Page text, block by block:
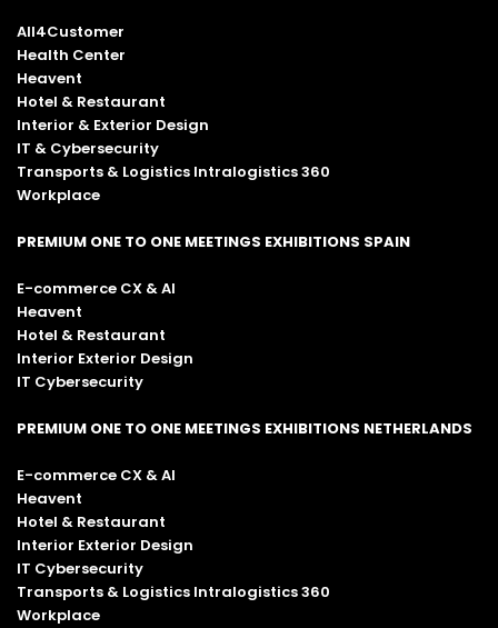
All4Customer
Health Center
Heavent
Hotel & Restaurant
Interior & Exterior Design
IT & Cybersecurity
Transports & Logistics Intralogistics 360
Workplace
PREMIUM ONE TO ONE MEETINGS EXHIBITIONS SPAIN
E-commerce CX & AI
Heavent
Hotel & Restaurant
Interior Exterior Design
IT Cybersecurity
PREMIUM ONE TO ONE MEETINGS EXHIBITIONS NETHERLANDS
E-commerce CX & AI
Heavent
Hotel & Restaurant
Interior Exterior Design
IT Cybersecurity
Transports & Logistics Intralogistics 360
Workplace